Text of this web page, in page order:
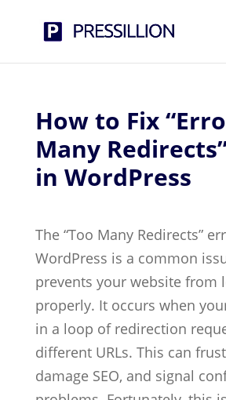
How to Fix
Many
in WordPress
The “Too Many Redirects”
WordPress is a common
prevents your website from
properly. It occurs when
in a loop of redirection
different URLs. This can
damage SEO, and signal